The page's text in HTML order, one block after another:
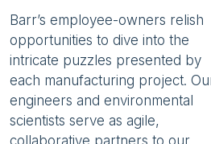
Barr’s employee-owners relish
opportunities to dive into the
intricate puzzles presented by
each manufacturing project.
engineers and environmental
scientists serve as agile,
collaborative partners to our